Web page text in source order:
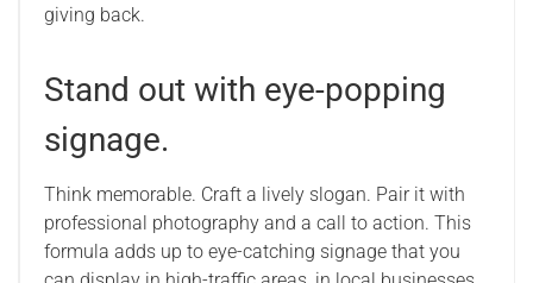
giving back.
Stand out with eye-popping
signage.
Think memorable. Craft a lively slogan. Pair it with
professional photography and a call to action. This
formula adds up to eye-catching signage that you